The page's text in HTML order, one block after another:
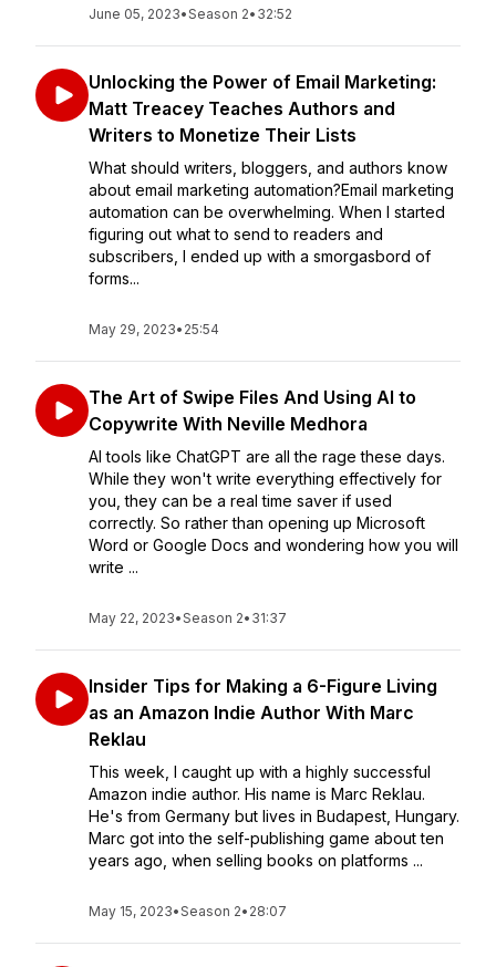
June 05, 2023•Season 2• 32:52
Unlocking the Power of Email Marketing:
Matt Treacey Teaches Authors and
Writers to Monetize Their Lists
What should writers, bloggers, and authors know
about email marketing automation?Email marketing
automation can be overwhelming. When I started
figuring out what to send to readers and
subscribers, I ended up with a smorgasbord of
forms...
May 29, 2023• 25:54
The Art of Swipe Files And Using AI to
Copywrite With Neville Medhora
AI tools like ChatGPT are all the rage these days.
While they won't write everything effectively for
you, they can be a real time saver if used
correctly. So rather than opening up Microsoft
Word or Google Docs and wondering how you will
write ...
May 22, 2023•Season 2• 31:37
Insider Tips for Making a 6-Figure Living
as an Amazon Indie Author With Marc
Reklau
This week, I caught up with a highly successful
Amazon indie author. His name is Marc Reklau.
He's from Germany but lives in Budapest, Hungary.
Marc got into the self-publishing game about ten
years ago, when selling books on platforms ...
May 15, 2023•Season 2• 28:07